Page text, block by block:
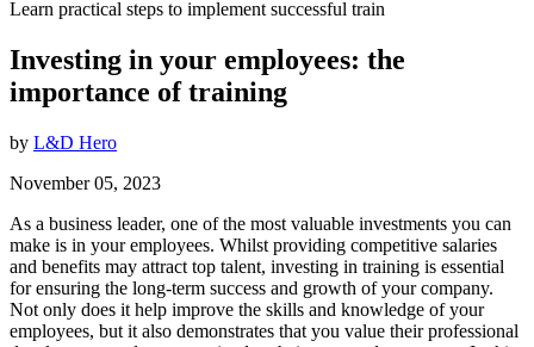
Learn practical steps to implement successful train
Investing in your employees: the
importance of training
by L&D Hero
November 05, 2023
As a business leader, one of the most valuable investments you can
make is in your employees. Whilst providing competitive salaries
and benefits may attract top talent, investing in training is essential
for ensuring the long-term success and growth of your company.
Not only does it help improve the skills and knowledge of your
employees, but it also demonstrates that you value their professional